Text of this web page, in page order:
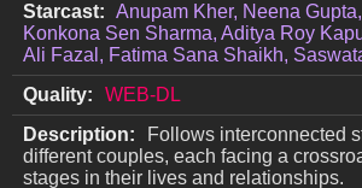
Starcast: Anupam Kher, Neena
Konkona Sen Sharma, Aditya Roy
Ali Fazal, Fatima Sana Shaikh,
Quality:
WEB-DL
Description:
Follows interconnected
different couples, each facing a
stages in their lives and relationships.